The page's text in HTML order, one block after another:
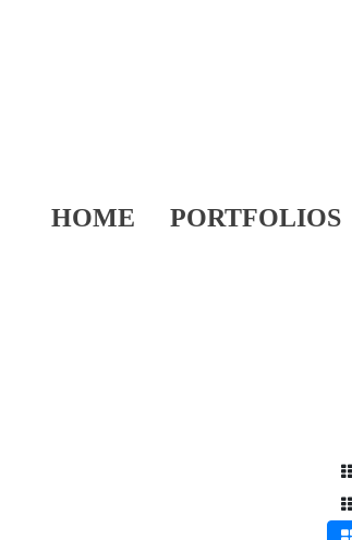
HOME PORTFOLIOS